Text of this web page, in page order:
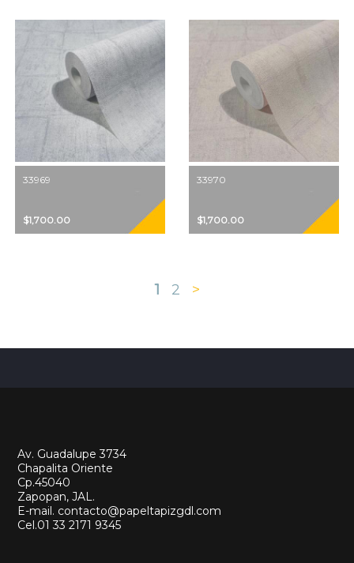
33969
$1,700.00
33970
$1,700.00
1 2 >
Av. Guadalupe 3734
Chapalita Oriente
Cp.45040
Zapopan, JAL.
E-mail. contacto@papeltapizgdl.com
Cel.01 33 2171 9345